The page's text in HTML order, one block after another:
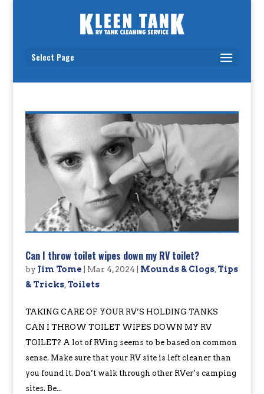
Select Page
Can I throw toilet wipes down my RV toilet?
by Jim Tome Mar 4, 2024 Mounds & Clogs,Tips
& Tricks,Toilets
TAKING CARE OF YOUR RV’S HOLDING TANKS
CAN I THROW TOILET WIPES DOWN MY RV
TOILET? A lot of RVing seems to be based on common
sense. Make sure that your RV site is left cleaner than
you found it. Don’t walk through other RVer’s camping
sites. Be...